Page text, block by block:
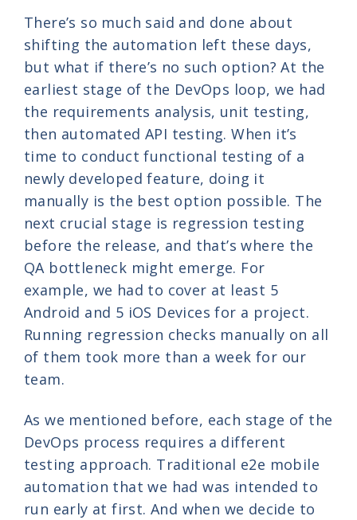
There’s so much said and done about
shifting the automation left these days,
but what if there’s no such option? At the
earliest stage of the DevOps loop, we had
the requirements analysis, unit testing,
then automated API testing. When it’s
time to conduct functional testing of a
newly developed feature, doing it
manually is the best option possible. The
next crucial stage is regression testing
before the release, and that’s where the
QA bottleneck might emerge. For
example, we had to cover at least 5
Android and 5 iOS Devices for a project.
Running regression checks manually on all
of them took more than a week for our
team.
As we mentioned before, each stage of the
DevOps process requires a different
testing approach. Traditional e2e mobile
automation that we had was intended to
run early at first. And when we decide to